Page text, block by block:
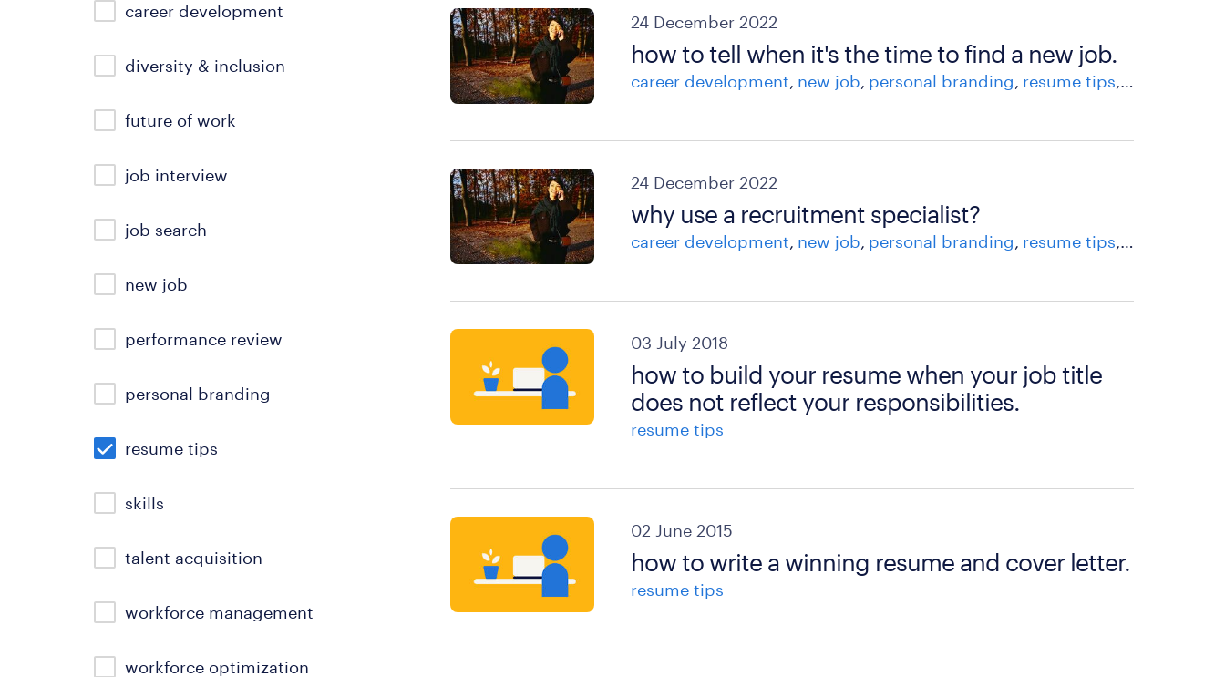
career development
diversity & inclusion
future of work
job interview
job search
new job
performance review
personal branding
resume tips
skills
talent acquisition
workforce management
workforce optimization
24 December 2022
how to tell when it's the time to find a new job.
career development new job personal branding resume tips skills
24 December 2022
why use a recruitment specialist?
career development new job personal branding resume tips skills
03 July 2018
how to build your resume when your job title
does not reflect your responsibilities.
resume tips
02 June 2015
how to write a winning resume and cover letter.
resume tips